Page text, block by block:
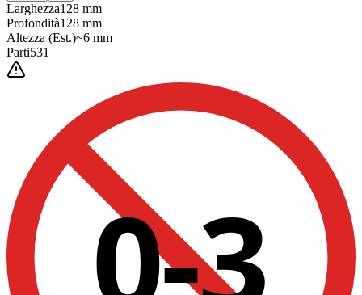
Larghezza128 mm
Profondità128 mm
Altezza (Est.)~6 mm
Parti531
0-3